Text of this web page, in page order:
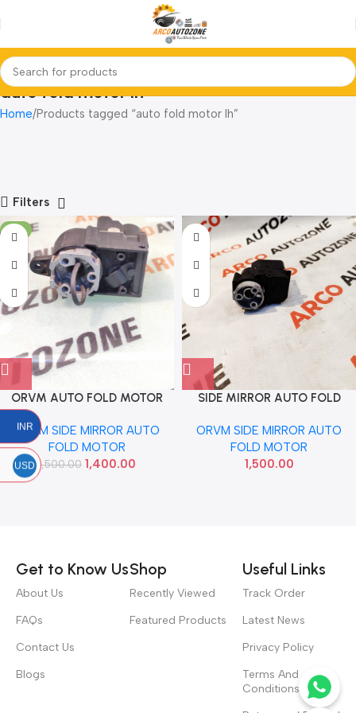
auto fold motor lh
Home Products tagged “auto fold motor lh”
Filters
-7%
ORVM AUTO FOLD MOTOR
SELTOS VERNA 2018 LEFT
ORVM SIDE MIRROR AUTO
FOLD MOTOR
1,500.00 1,400.00
SIDE MIRROR AUTO FOLD
ELITE VERNA LEFT
ORVM SIDE MIRROR AUTO
FOLD MOTOR
1,500.00
Get to Know Us
About Us
FAQs
Contact Us
Blogs
Shop
Recently Viewed
Featured Products
Useful Links
Track Order
Latest News
Privacy Policy
Terms And
Conditions
INR
USD